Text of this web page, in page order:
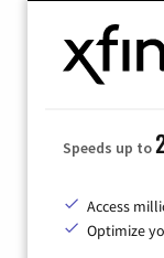
Speeds up to
Access
Optimize